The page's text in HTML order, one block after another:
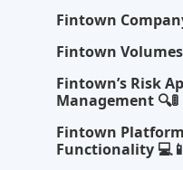
Fintown
Fintown
Fintown’s Risk
Management 🔍🚦
Fintown
Functionality 💻📱